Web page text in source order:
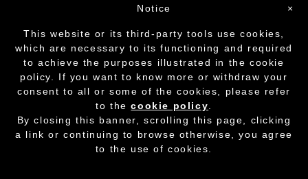
Partita I.V.A. - cod.fisc. 01212070153 - Cookie
Policy
×
Notice
This website or its third-party tools use cookies,
which are necessary to its functioning and required
to achieve the purposes illustrated in the cookie
policy. If you want to know more or withdraw your
consent to all or some of the cookies, please refer
to thecookie policy
By closing this banner, scrolling this page, clicking
a link or continuing to browse otherwise, you agree
to the use of cookies.